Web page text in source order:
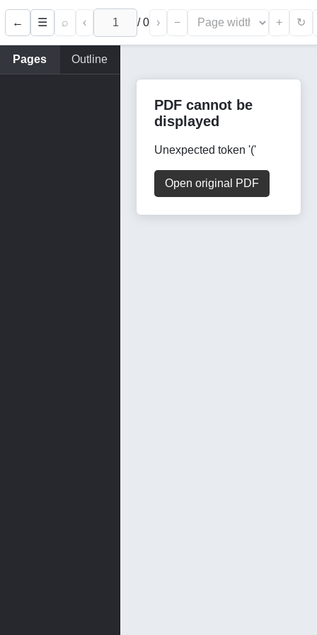
← ☰ ⌕ ‹ /0 › − + ↻
Pages Outline
PDF cannot be
displayed
Unexpected token '('
Open original PDF